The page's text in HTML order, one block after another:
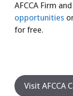
AFCCA Firm
opportunities
for free.
Visit AFCCA